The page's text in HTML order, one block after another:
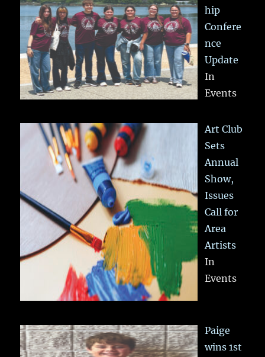
hip
Confere
nce
Update
In
Events
Art Club
Sets
Annual
Show,
Issues
Call for
Area
Artists
In
Events
Paige
wins 1st